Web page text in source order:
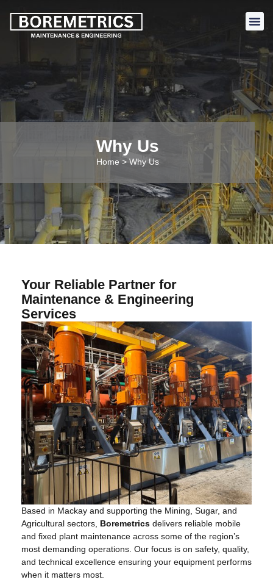
Why Us
Home > Why Us
Your Reliable Partner for
Maintenance & Engineering
Services
Based in Mackay and supporting the Mining, Sugar, and
Agricultural sectors, Boremetrics delivers reliable mobile
and fixed plant maintenance across some of the region’s
most demanding operations. Our focus is on safety, quality,
and technical excellence ensuring your equipment performs
when it matters most.